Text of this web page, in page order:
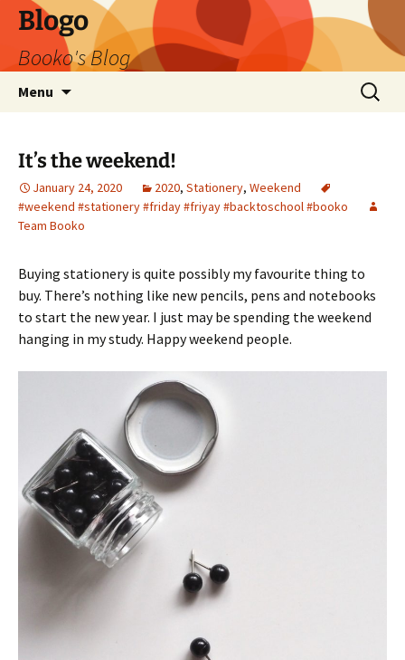
Blogo
Booko's Blog
Menu
Search
for:
It’s the weekend!
January 24, 2020 2020, Stationery, Weekend
#weekend #stationery #friday #friyay #backtoschool #booko
Team Booko
Buying stationery is quite possibly my favourite thing to
buy. There’s nothing like new pencils, pens and notebooks
to start the new year. I just may be spending the weekend
hanging in my study. Happy weekend people.